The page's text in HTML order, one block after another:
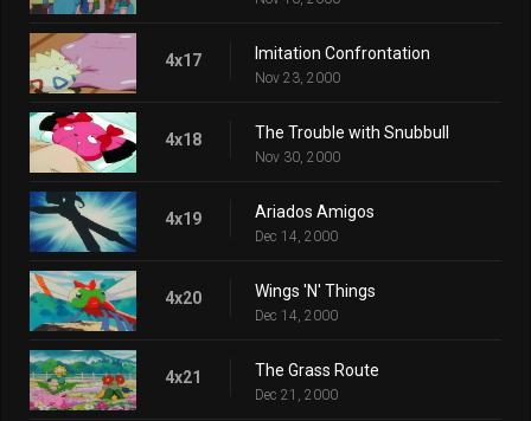
4x17 Imitation Confrontation
Nov 23, 2000
4x18 The Trouble with Snubbull
Nov 30, 2000
4x19 Ariados Amigos
Dec 14, 2000
4x20 Wings 'N' Things
Dec 14, 2000
4x21 The Grass Route
Dec 21, 2000